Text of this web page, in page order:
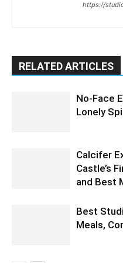
https://
RELATED ARTICLES
No-Face
Lonely
Calcifer
Castle’s
and Best
Best
Meals,